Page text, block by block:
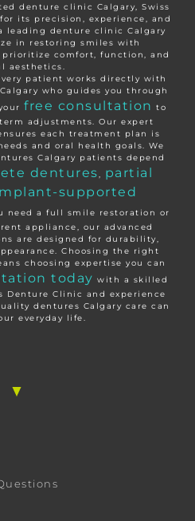
denture clinic Calgary, Swiss
its precision, experience, and
leading denture clinic Calgary
in restoring smiles with
comfort, function, and
aesthetics.
patient works directly with
who guides you through
free consultation to
adjustments. Our expert
each treatment plan is
and oral health goals. We
Calgary patients depend
dentures, partial
supported
need a full smile restoration or
appliance, our advanced
are designed for durability,
Choosing the right
choosing expertise you can
today with a skilled
Denture Clinic and experience
dentures Calgary care can
everyday life.